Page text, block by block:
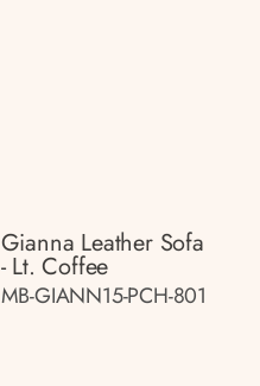
Gianna Leather Sofa
- Lt. Coffee
MB-GIANN15-PCH-801